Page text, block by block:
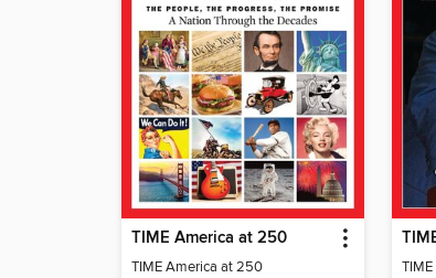
TIME America at 250
TIME America at 250